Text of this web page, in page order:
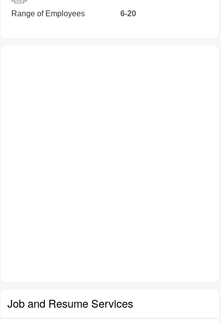
Range of Employees 6-20
Job and Resume Services